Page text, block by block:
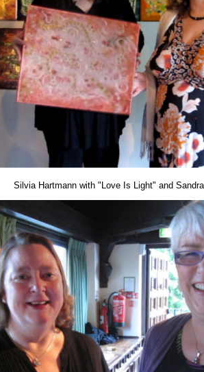
Silvia Hartmann with "Love Is Light" and